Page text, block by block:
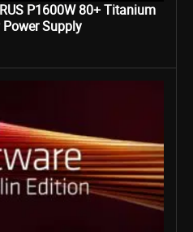
P1600W 80+ Titanium
Power Supply